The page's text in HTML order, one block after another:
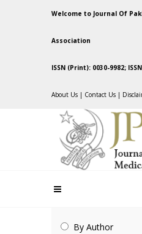
Welcome to Journal Of
Association
ISSN (Print): 0030-9982;
About Us | Contact Us |
By Author